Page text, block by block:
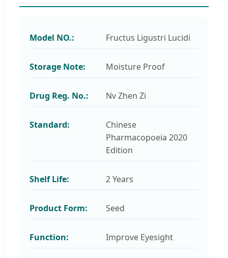
Model NO.: Fructus Ligustri Lucidi
Storage Note: Moisture Proof
Drug Reg. No.: Nv Zhen Zi
Standard:
Chinese
Pharmacopoeia 2020
Edition
Shelf Life: 2 Years
Product Form: Seed
Function: Improve Eyesight